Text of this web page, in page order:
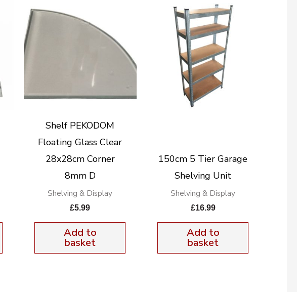
Shelf PEKODOM
Floating Glass Clear
28x28cm Corner
8mm D
Shelving & Display
£5.99
Add to
basket
150cm 5 Tier Garage
Shelving Unit
Shelving & Display
£16.99
Add to
basket